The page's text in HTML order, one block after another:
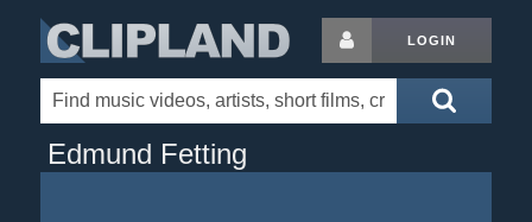
LOGIN
Edmund Fetting